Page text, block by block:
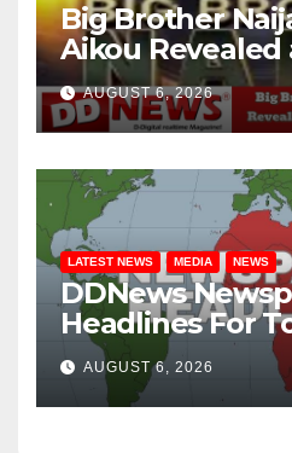
Big Brother
Aikou Revealed
Ordered to
AUGUST 6, 2026
LATEST NEWS MEDIA NEWS
DDNews
Headlines For
Wednesday
AUGUST 6, 2026